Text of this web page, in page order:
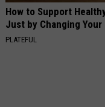
How to Support
Just by Changing Your
PLATEFUL